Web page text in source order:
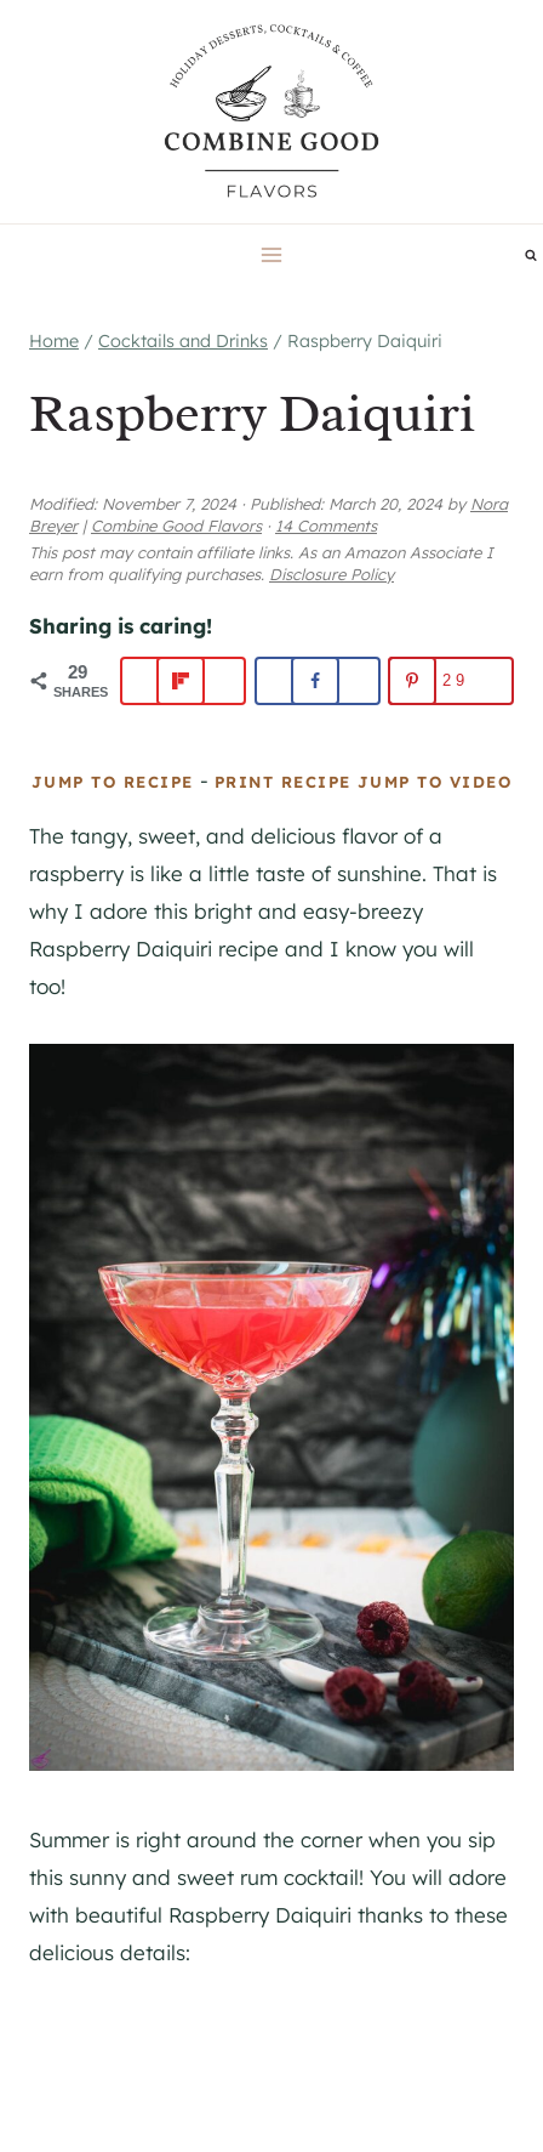
Home / Cocktails and Drinks / Raspberry Daiquiri
Raspberry Daiquiri
Modified: November 7, 2024 · Published: March 20, 2024 byNora
Breyer | Combine Good Flavors · 14 Comments
This post may contain affiliate links. As an Amazon Associate I
earn from qualifying purchases. Disclosure Policy
Sharing is caring!
29
SHARES
29
JUMP TO RECIPE - PRINT RECIPE JUMP TO VIDEO
The tangy, sweet, and delicious flavor of a
raspberry is like a little taste of sunshine. That is
why I adore this bright and easy-breezy
Raspberry Daiquiri recipe and I know you will
too!
Summer is right around the corner when you sip
this sunny and sweet rum cocktail! You will adore
with beautiful Raspberry Daiquiri thanks to these
delicious details: